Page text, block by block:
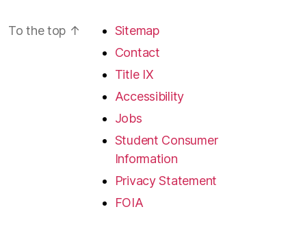
To the top ↑
Sitemap
Contact
Title IX
Accessibility
Jobs
Student Consumer
Information
Privacy Statement
FOIA